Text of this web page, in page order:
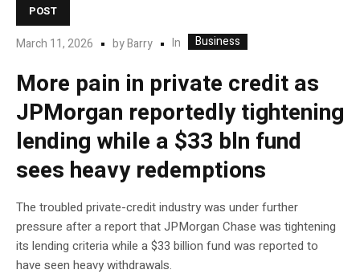
POST
March 11, 2026 byBarry In Business
More pain in private credit as
JPMorgan reportedly tightening
lending while a $33 bln fund
sees heavy redemptions
The troubled private-credit industry was under further
pressure after a report that JPMorgan Chase was tightening
its lending criteria while a $33 billion fund was reported to
have seen heavy withdrawals.